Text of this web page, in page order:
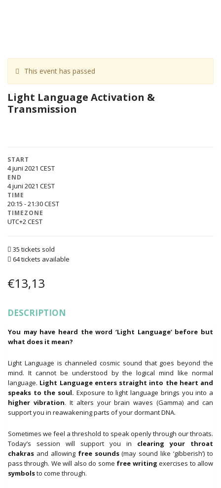
This event has passed
Light Language Activation &
Transmission
START
4 juni 2021
END
4 juni 2021
TIME
20:15 - 21:30
TIMEZONE
UTC+2
35 tickets sold
64 tickets available
€13,13
DESCRIPTION
You may have heard the word ‘Light Language’ before but
what does it mean?
Light Language is channeled cosmic sound that goes beyond the
mind. It cannot be understood by the logical mind like normal
language. Light Language enters straight into the heart and
speaks to the soul. Exposure to light language brings you into a
higher vibration. It alters your brain waves (Gamma) and can
support you in reawakening parts of your dormant DNA.
Sometimes we feel a threshold to speak openly through our throats.
Today’s session will support you in clearing your throat
chakras and allowing free sounds(may sound like ‘gibberish’) to
pass through. We will also do some free writing exercises to allow
symbolsto come through.